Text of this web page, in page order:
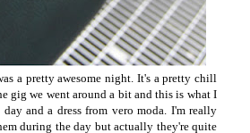
a pretty awesome night. It's a pretty chill
gig we went around a bit and this is what I
and a dress from vero moda. I'm really
during the day but actually they're quite